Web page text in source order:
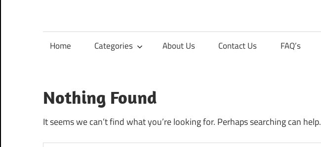
Home Categories About Us Contact Us FAQ’s
Nothing Found
It seems we can’t find what you’re looking for. Perhaps searching can help.